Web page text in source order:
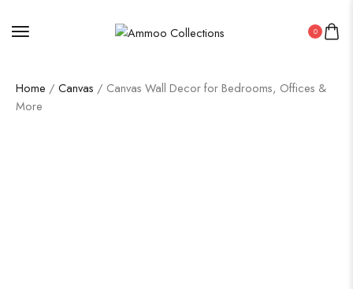
0
Home / Canvas / Canvas Wall Decor for Bedrooms, Offices &
More